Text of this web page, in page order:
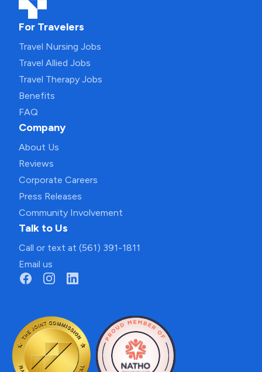
For Travelers
Travel Nursing Jobs
Travel Allied Jobs
Travel Therapy Jobs
Benefits
FAQ
Company
About Us
Reviews
Corporate Careers
Press Releases
Community Involvement
Talk to Us
Call or text at (561) 391-1811
Email us